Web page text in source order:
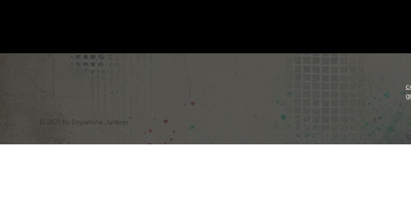
© 2025 by Dopamine Junkies